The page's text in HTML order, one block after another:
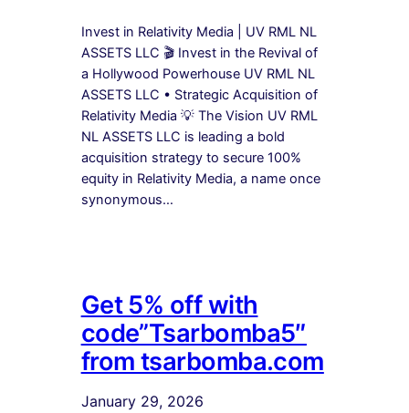
Invest in Relativity Media | UV RML NL
ASSETS LLC 🎬 Invest in the Revival of
a Hollywood Powerhouse UV RML NL
ASSETS LLC • Strategic Acquisition of
Relativity Media 💡 The Vision UV RML
NL ASSETS LLC is leading a bold
acquisition strategy to secure 100%
equity in Relativity Media, a name once
synonymous…
Get 5% off with
code”Tsarbomba5″
from tsarbomba.com
January 29, 2026